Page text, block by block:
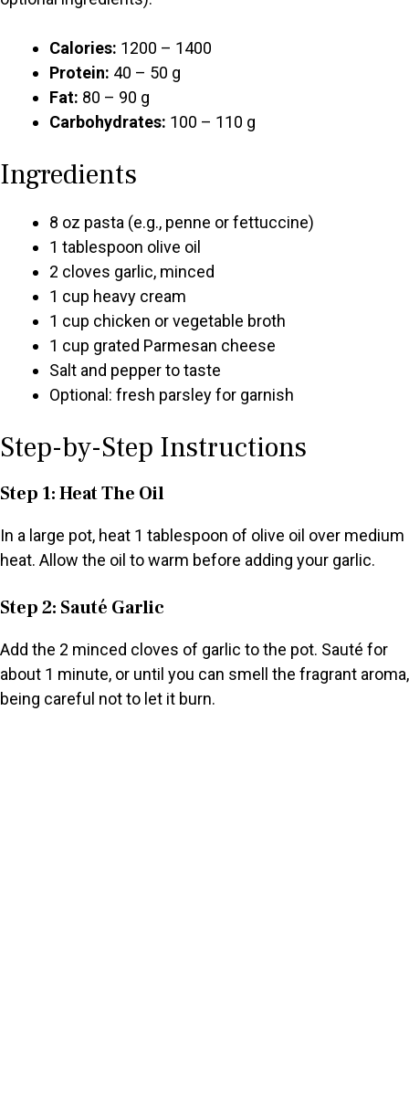
Calories: 1200 – 1400
Protein: 40 – 50 g
Fat: 80 – 90 g
Carbohydrates: 100 – 110 g
Ingredients
8 oz pasta (e.g., penne or fettuccine)
1 tablespoon olive oil
2 cloves garlic, minced
1 cup heavy cream
1 cup chicken or vegetable broth
1 cup grated Parmesan cheese
Salt and pepper to taste
Optional: fresh parsley for garnish
Step-by-Step Instructions
Step 1: Heat The Oil
In a large pot, heat 1 tablespoon of olive oil over medium
heat. Allow the oil to warm before adding your garlic.
Step 2: Sauté Garlic
Add the 2 minced cloves of garlic to the pot. Sauté for
about 1 minute, or until you can smell the fragrant aroma,
being careful not to let it burn.